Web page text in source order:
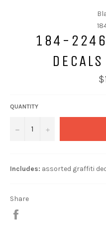
184-
QUANTITY
− +
Includes: assorted graffiti
Share